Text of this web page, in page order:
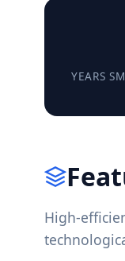
YEARS
High-